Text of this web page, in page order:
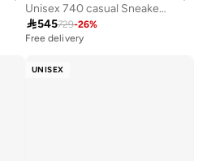
Unisex 740 casual Sneakers (Standard Fit)
545729-26%
Free delivery
UNISEX